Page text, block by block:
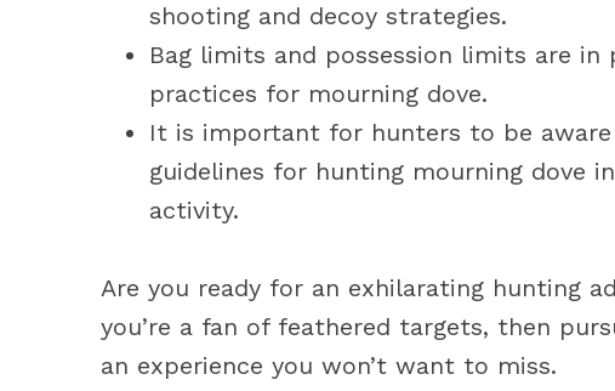
shooting and decoy strategies.
Bag limits and possession limits are
practices for mourning dove.
It is important for hunters to be
guidelines for hunting mourning dove
activity.
Are you ready for an exhilarating hunting
you’re a fan of feathered targets, then
an experience you won’t want to miss.